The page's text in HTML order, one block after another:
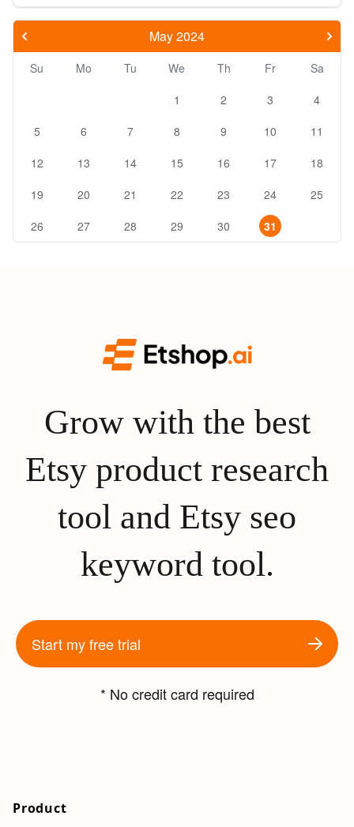
May 2024
Su Mo Tu We Th Fr
Sa
1
2 3
4
5
6 7 8 9 10
11
12
13 14 15 16 17
18
19
20 21 22 23 24
25
26
27 28 29 30 31
Grow with the best
Etsy product research
tool and Etsy seo
keyword tool.
Start my free trial
* No credit card required
Product